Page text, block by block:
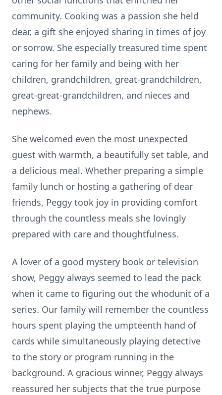
community. Cooking was a passion she held
dear, a gift she enjoyed sharing in times of joy
or sorrow. She especially treasured time spent
caring for her family and being with her
children, grandchildren, great-grandchildren,
great-great-grandchildren, and nieces and
nephews.
She welcomed even the most unexpected
guest with warmth, a beautifully set table, and
a delicious meal. Whether preparing a simple
family lunch or hosting a gathering of dear
friends, Peggy took joy in providing comfort
through the countless meals she lovingly
prepared with care and thoughtfulness.
A lover of a good mystery book or television
show, Peggy always seemed to lead the pack
when it came to figuring out the whodunit of a
series. Our family will remember the countless
hours spent playing the umpteenth hand of
cards while simultaneously playing detective
to the story or program running in the
background. A gracious winner, Peggy always
reassured her subjects that the true purpose